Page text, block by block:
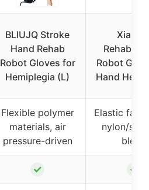
BLIUJQ Stroke
Hand Rehab
Robot Gloves for
Hemiplegia (L)
Robot
Hand
Flexible polymer
materials, air
pressure-driven
Elastic
nylon/
blend
✓ ✓